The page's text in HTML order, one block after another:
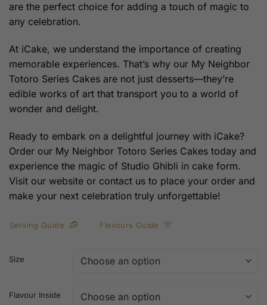
are the perfect choice for adding a touch of magic to
any celebration.
At iCake, we understand the importance of creating
memorable experiences. That’s why our My Neighbor
Totoro Series Cakes are not just desserts—they’re
edible works of art that transport you to a world of
wonder and delight.
Ready to embark on a delightful journey with iCake?
Order our My Neighbor Totoro Series Cakes today and
experience the magic of Studio Ghibli in cake form.
Visit our website or contact us to place your order and
make your next celebration truly unforgettable!
Serving Guide Flavours Guide
Size
Flavour Inside